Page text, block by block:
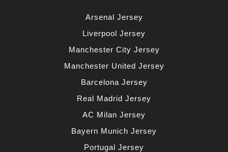
Arsenal Jersey
Liverpool Jersey
Manchester City Jersey
Manchester United Jersey
Barcelona Jersey
Real Madrid Jersey
AC Milan Jersey
Bayern Munich Jersey
Portugal Jersey